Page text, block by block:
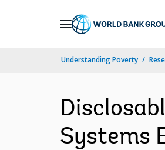
Understanding Poverty
Systems